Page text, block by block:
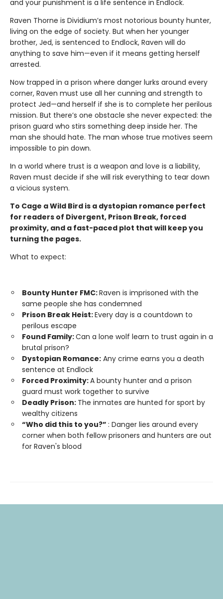
and your punishment is a life sentence in Endlock.
Raven Thorne is Dividium’s most notorious bounty hunter,
living on the edge of society. But when her younger
brother, Jed, is sentenced to Endlock, Raven will do
anything to save him—even if it means getting herself
arrested.
Now trapped in a prison where danger lurks around every
corner, Raven must use all her cunning and strength to
protect Jed—and herself if she is to complete her perilous
mission. But there’s one obstacle she never expected: the
prison guard who stirs something deep inside her. The
man she should hate. The man whose true motives seem
impossible to pin down.
In a world where trust is a weapon and love is a liability,
Raven must decide if she will risk everything to tear down
a vicious system.
To Cage a Wild Bird is a dystopian romance perfect
for readers of Divergent, Prison Break, forced
proximity, and a fast-paced plot that will keep you
turning the pages.
What to expect:
Bounty Hunter FMC:Raven is imprisoned with the
same people she has condemned
Prison Break Heist:Every day is a countdown to
perilous escape
Found Family:Can a lone wolf learn to trust again in a
brutal prison?
Dystopian Romance: Any crime earns you a death
sentence at Endlock
Forced Proximity:A bounty hunter and a prison
guard must work together to survive
Deadly Prison: The inmates are hunted for sport by
wealthy citizens
“Who did this to you?” : Danger lies around every
corner when both fellow prisoners and hunters are out
for Raven's blood